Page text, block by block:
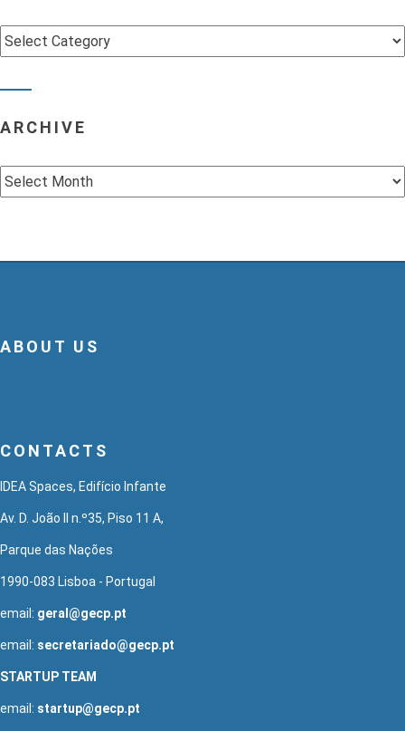
Categories
ARCHIVE
Archive
ABOUT US
CONTACTS
IDEA Spaces, Edifício Infante
Av. D. João II n.º35, Piso 11 A,
Parque das Nações
1990-083 Lisboa - Portugal
email: geral@gecp.pt
email: secretariado@gecp.pt
STARTUP TEAM
email: startup@gecp.pt